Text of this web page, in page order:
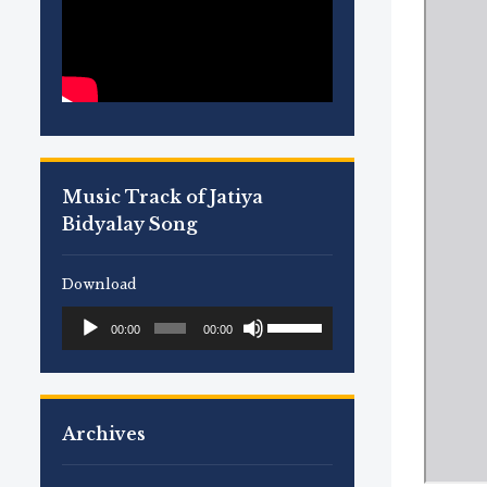
Music Track of Jatiya
Bidyalay Song
Download
Audio
Player
00:00 00:00
Archives